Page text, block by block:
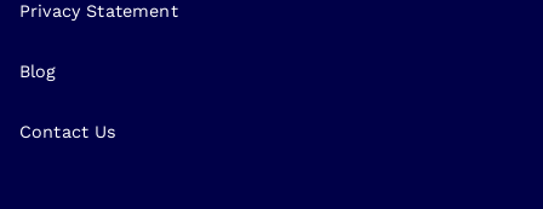
Privacy Statement
Blog
Contact Us